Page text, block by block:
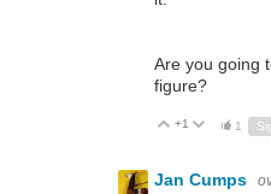
Are you going
figure?
Vote Up
+1 Vote
1
Jan Cumps